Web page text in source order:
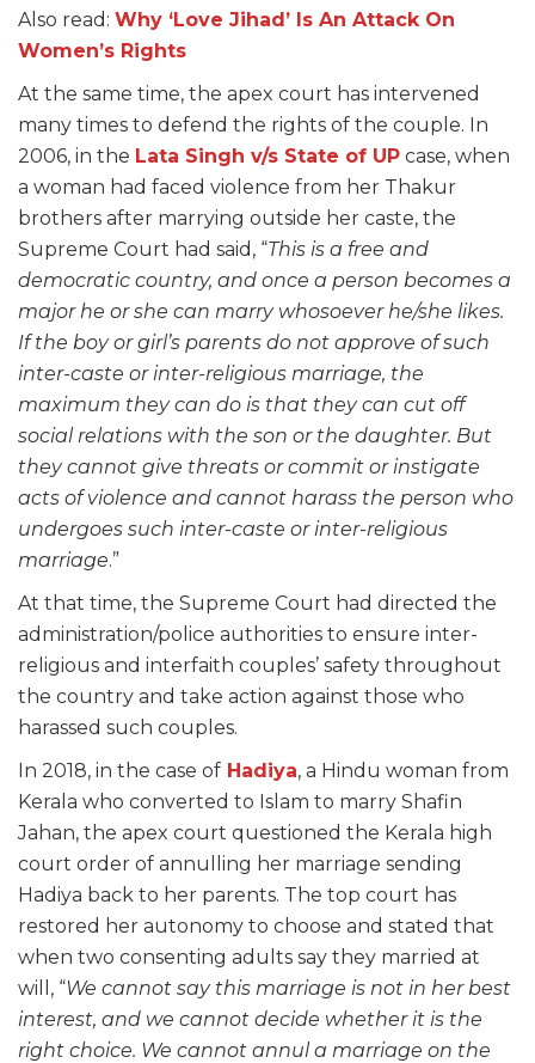
Also read: Why ‘Love Jihad’ Is An Attack On
Women’s Rights
At the same time, the apex court has intervened
many times to defend the rights of the couple. In
2006, in the Lata Singh v/s State of UP case, when
a woman had faced violence from her Thakur
brothers after marrying outside her caste, the
Supreme Court had said, “This is a free and
democratic country, and once a person becomes a
major he or she can marry whosoever he/she likes.
If the boy or girl’s parents do not approve of such
inter-caste or inter-religious marriage, the
maximum they can do is that they can cut off
social relations with the son or the daughter. But
they cannot give threats or commit or instigate
acts of violence and cannot harass the person who
undergoes such inter-caste or inter-religious
marriage.”
At that time, the Supreme Court had directed the
administration/police authorities to ensure inter-
religious and interfaith couples’ safety throughout
the country and take action against those who
harassed such couples.
In 2018, in the case of Hadiya, a Hindu woman from
Kerala who converted to Islam to marry Shafin
Jahan, the apex court questioned the Kerala high
court order of annulling her marriage sending
Hadiya back to her parents. The top court has
restored her autonomy to choose and stated that
when two consenting adults say they married at
will, “We cannot say this marriage is not in her best
interest, and we cannot decide whether it is the
right choice. We cannot annul a marriage on the